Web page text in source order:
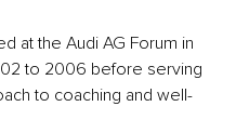
at the Audi AG Forum in
to 2006 before serving
to coaching and well-